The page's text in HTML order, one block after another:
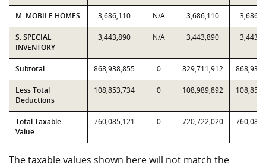
M. MOBILE HOMES 3,686,110 N/A 3,686,110
S. SPECIAL
INVENTORY
3,443,890 N/A 3,443,890
Subtotal 868,938,855 0 829,711,912
Less Total
Deductions
108,853,734 0 108,989,892
Total Taxable
Value
760,085,121 0 720,722,020
The taxable values shown here will not match the